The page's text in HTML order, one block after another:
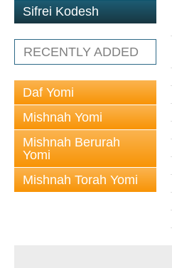
Sifrei Kodesh
RECENTLY ADDED
Daf Yomi
Mishnah Yomi
Mishnah Berurah
Yomi
Mishnah Torah Yomi